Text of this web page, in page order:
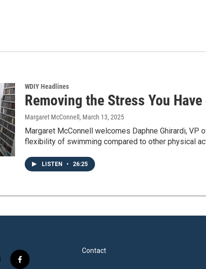
WDIY Headlines
Removing the Stress You
Margaret McConnell , March 13, 2025
Margaret McConnell welcomes Daphne Ghirardi,
flexibility of swimming compared to other physical
LISTEN • 26:25
f
Contact